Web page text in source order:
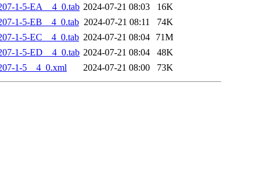
1-5-EA__4_0.tab 2024-07-21 08:03
16K
1-5-EB__4_0.tab 2024-07-21 08:11
74K
1-5-EC__4_0.tab 2024-07-21 08:04
71M
1-5-ED__4_0.tab 2024-07-21 08:04
48K
1-5__4_0.xml
2024-07-21 08:00 73K